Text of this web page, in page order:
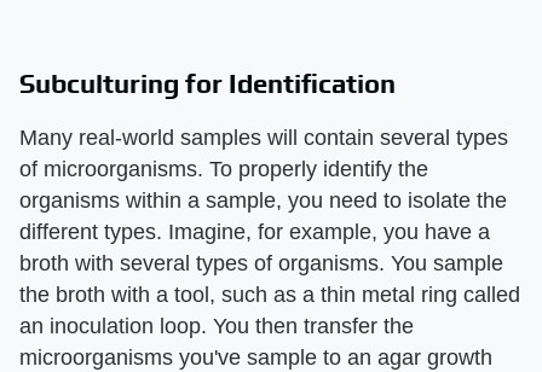
Subculturing for Identification
Many real-world samples will contain several types
of microorganisms. To properly identify the
organisms within a sample, you need to isolate the
different types. Imagine, for example, you have a
broth with several types of organisms. You sample
the broth with a tool, such as a thin metal ring called
an inoculation loop. You then transfer the
microorganisms you've sample to an agar growth